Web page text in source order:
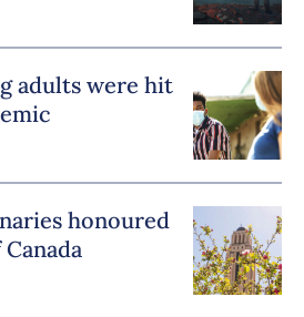
adults were hit
honoured